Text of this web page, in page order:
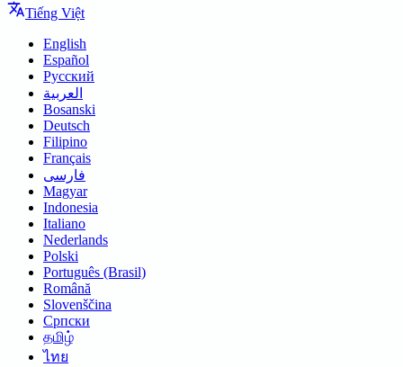
Tiếng Việt
English
Español
Русский
العربية
Bosanski
Deutsch
Filipino
Français
فارسی
Magyar
Indonesia
Italiano
Nederlands
Polski
Português (Brasil)
Română
Slovenščina
Српски
தமிழ்
ไทย